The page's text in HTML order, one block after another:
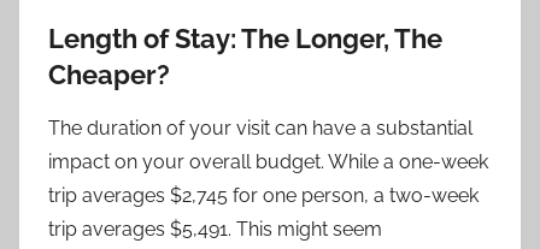
Length of Stay: The Longer, The
Cheaper?
The duration of your visit can have a substantial
impact on your overall budget. While a one-week
trip averages $2,745 for one person, a two-week
trip averages $5,491. This might seem